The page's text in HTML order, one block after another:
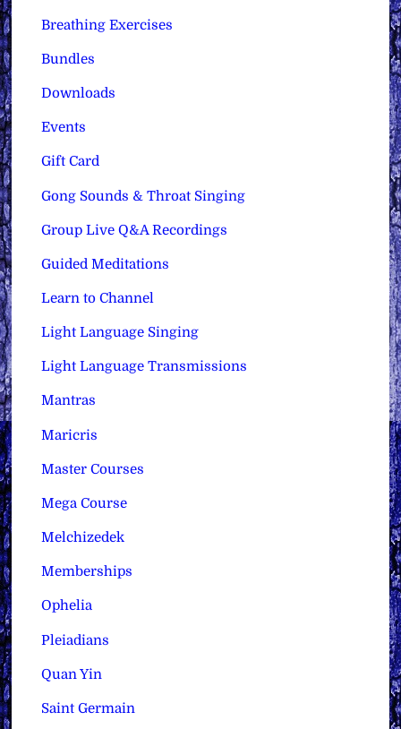
Breathing Exercises
Bundles
Downloads
Events
Gift Card
Gong Sounds & Throat Singing
Group Live Q&A Recordings
Guided Meditations
Learn to Channel
Light Language Singing
Light Language Transmissions
Mantras
Maricris
Master Courses
Mega Course
Melchizedek
Memberships
Ophelia
Pleiadians
Quan Yin
Saint Germain